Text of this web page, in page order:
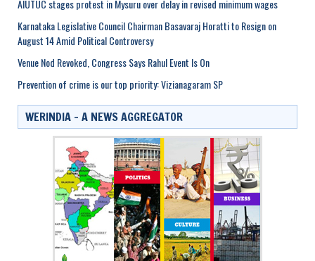
AIUTUC stages protest in Mysuru over delay in revised minimum wages
Karnataka Legislative Council Chairman Basavaraj Horatti to Resign on
August 14 Amid Political Controversy
Venue Nod Revoked, Congress Says Rahul Event Is On
Prevention of crime is our top priority: Vizianagaram SP
WERINDIA – A NEWS AGGREGATOR